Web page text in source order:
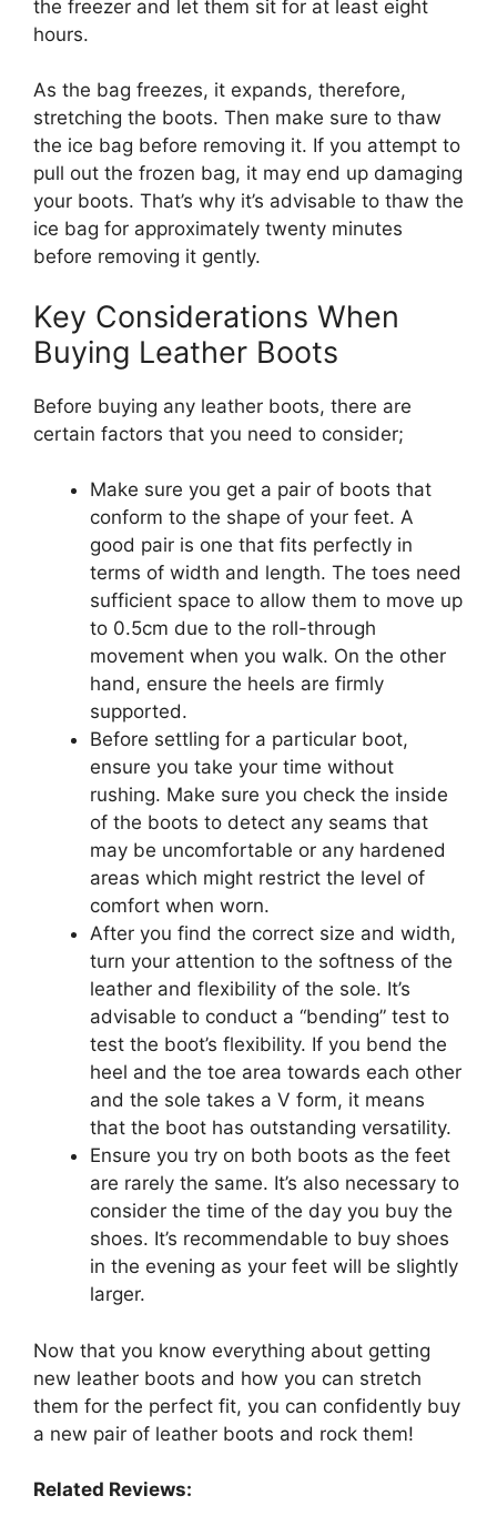
the freezer and let them sit for at least eight
hours.
As the bag freezes, it expands, therefore,
stretching the boots. Then make sure to thaw
the ice bag before removing it. If you attempt to
pull out the frozen bag, it may end up damaging
your boots. That’s why it’s advisable to thaw the
ice bag for approximately twenty minutes
before removing it gently.
Key Considerations When
Buying Leather Boots
Before buying any leather boots, there are
certain factors that you need to consider;
Make sure you get a pair of boots that
conform to the shape of your feet. A
good pair is one that fits perfectly in
terms of width and length. The toes need
sufficient space to allow them to move up
to 0.5cm due to the roll-through
movement when you walk. On the other
hand, ensure the heels are firmly
supported.
Before settling for a particular boot,
ensure you take your time without
rushing. Make sure you check the inside
of the boots to detect any seams that
may be uncomfortable or any hardened
areas which might restrict the level of
comfort when worn.
After you find the correct size and width,
turn your attention to the softness of the
leather and flexibility of the sole. It’s
advisable to conduct a “bending” test to
test the boot’s flexibility. If you bend the
heel and the toe area towards each other
and the sole takes a V form, it means
that the boot has outstanding versatility.
Ensure you try on both boots as the feet
are rarely the same. It’s also necessary to
consider the time of the day you buy the
shoes. It’s recommendable to buy shoes
in the evening as your feet will be slightly
larger.
Now that you know everything about getting
new leather boots and how you can stretch
them for the perfect fit, you can confidently buy
a new pair of leather boots and rock them!
Related Reviews: